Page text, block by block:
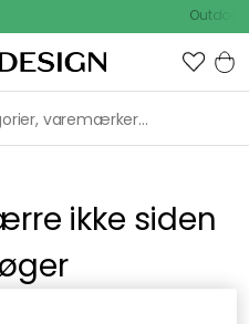
Outdoor
ikke siden